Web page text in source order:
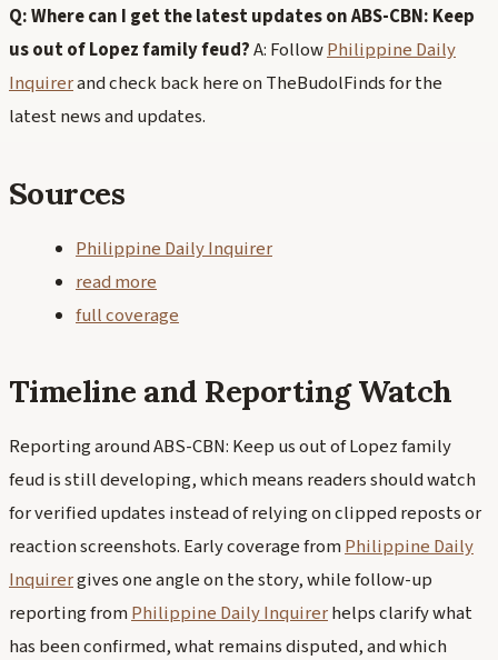
Q: Where can I get the latest updates on ABS-CBN: Keep
us out of Lopez family feud?A: FollowPhilippine Daily
Inquirerand check back here on TheBudolFinds for the
latest news and updates.
Sources
Philippine Daily Inquirer
read more
full coverage
Timeline and Reporting Watch
Reporting around ABS-CBN: Keep us out of Lopez family
feud is still developing, which means readers should watch
for verified updates instead of relying on clipped reposts or
reaction screenshots. Early coverage fromPhilippine Daily
Inquirergives one angle on the story, while follow-up
reporting fromPhilippine Daily Inquirerhelps clarify what
has been confirmed, what remains disputed, and which